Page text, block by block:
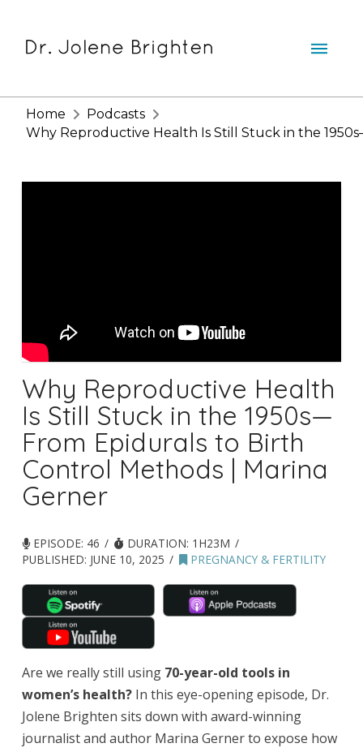
Home
Podcasts
Why Reproductive Health Is Still Stuck in the
Why Reproductive Health
Is Still Stuck in the 1950s—
From Epidurals to Birth
Control Methods | Marina
Gerner
EPISODE: 46
DURATION: 1H23M
PUBLISHED: JUNE 10, 2025 PREGNANCY & FERTILITY
Are we really still using 70-year-old tools in
women’s health?In this eye-opening episode, Dr.
Jolene Brighten sits down with award-winning
journalist and author Marina Gerner to expose how